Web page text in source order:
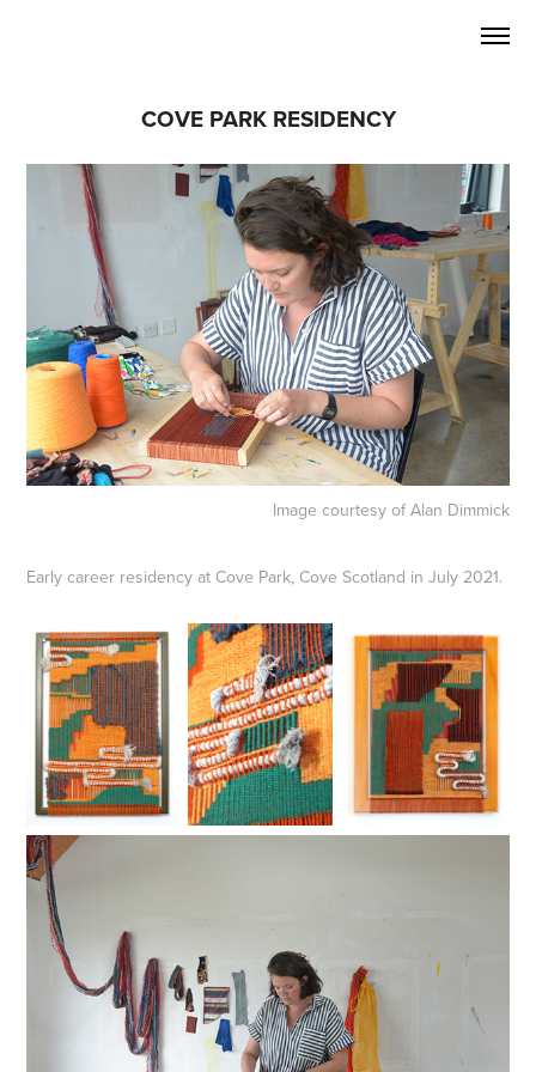
COVE PARK RESIDENCY
Image courtesy of Alan Dimmick
Early career residency at Cove Park, Cove Scotland in July 2021.